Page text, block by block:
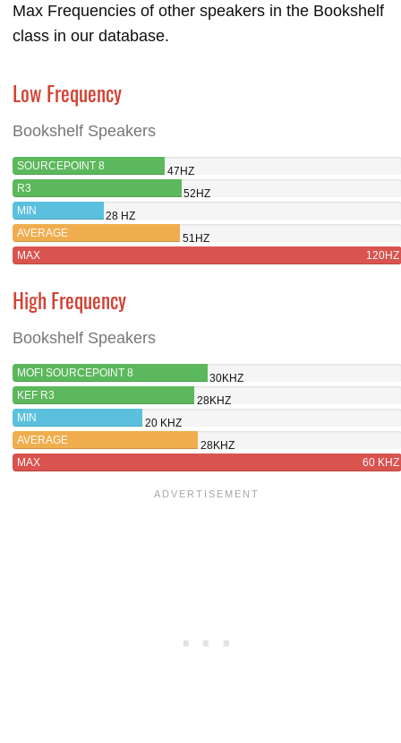
Max Frequencies of other speakers in the Bookshelf
class in our database.
Low Frequency
Bookshelf Speakers
SOURCEPOINT 8
47HZ
R3
52HZ
MIN
28 HZ
AVERAGE
51HZ
MAX
120HZ
High Frequency
Bookshelf Speakers
MOFI SOURCEPOINT 8
30KHZ
KEF R3
28KHZ
MIN
20 KHZ
AVERAGE
28KHZ
MAX
60 KHZ